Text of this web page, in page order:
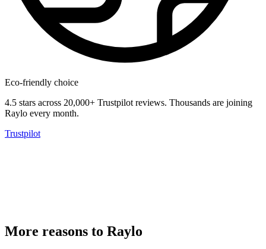
Eco-friendly choice
4.5 stars across 20,000+ Trustpilot reviews. Thousands are joining
Raylo every month.
Trustpilot
More reasons to Raylo